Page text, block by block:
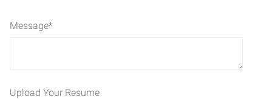
Message*
Upload Your Resume